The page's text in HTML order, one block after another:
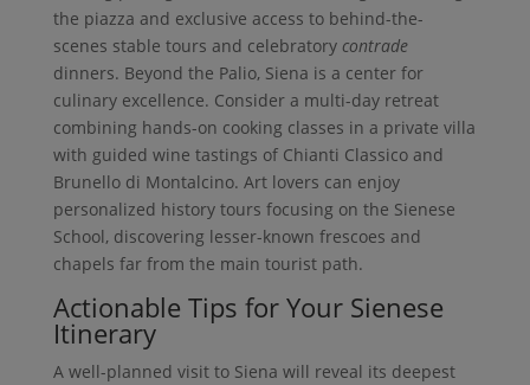
the piazza and exclusive access to behind-the-
scenes stable tours and celebratory contrade
dinners. Beyond the Palio, Siena is a center for
culinary excellence. Consider a multi-day retreat
combining hands-on cooking classes in a private villa
with guided wine tastings of Chianti Classico and
Brunello di Montalcino. Art lovers can enjoy
personalized history tours focusing on the Sienese
School, discovering lesser-known frescoes and
chapels far from the main tourist path.
Actionable Tips for Your Sienese
Itinerary
A well-planned visit to Siena will reveal its deepest